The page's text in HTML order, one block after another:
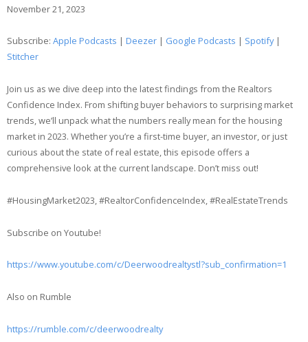
Apple Podcasts
Stitcher
SHARE
LINK
November 21, 2023
Subscribe: Apple Podcasts | Deezer | Google Podcasts | Spotify|
Stitcher
Join us as we dive deep into the latest findings from the Realtors
Confidence Index. From shifting buyer behaviors to surprising market
trends, we’ll unpack what the numbers really mean for the housing
market in 2023. Whether you’re a first-time buyer, an investor, or just
curious about the state of real estate, this episode offers a
comprehensive look at the current landscape. Don’t miss out!
#HousingMarket2023, #RealtorConfidenceIndex, #RealEstateTrends
Subscribe on Youtube!
https://www.youtube.com/c/Deerwoodrealtystl?sub_confirmation=1
Also on Rumble
https://rumble.com/c/deerwoodrealty